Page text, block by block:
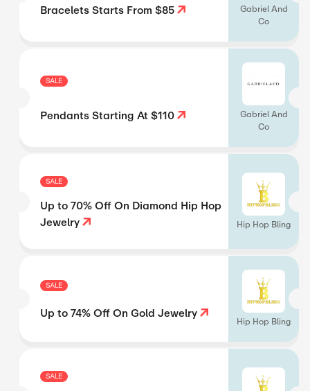
Bracelets Starts From $85
Gabriel And
Co
SALE
Pendants Starting At $110
Gabriel And
Co
SALE
Up to 70% Off On Diamond Hip Hop
Jewelry
Hip Hop Bling
SALE
Up to 74% Off On Gold Jewelry Hip Hop Bling
SALE